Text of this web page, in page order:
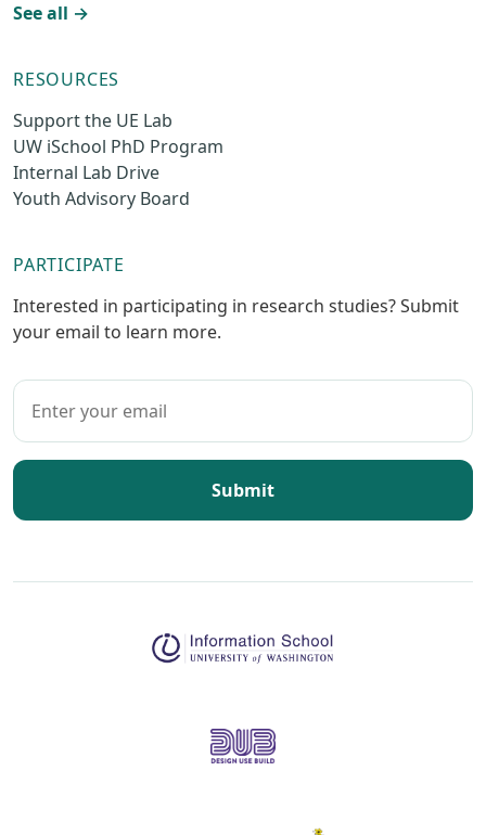
See all →
RESOURCES
Support the UE Lab
UW iSchool PhD Program
Internal Lab Drive
Youth Advisory Board
PARTICIPATE
Interested in participating in research studies? Submit
your email to learn more.
Submit